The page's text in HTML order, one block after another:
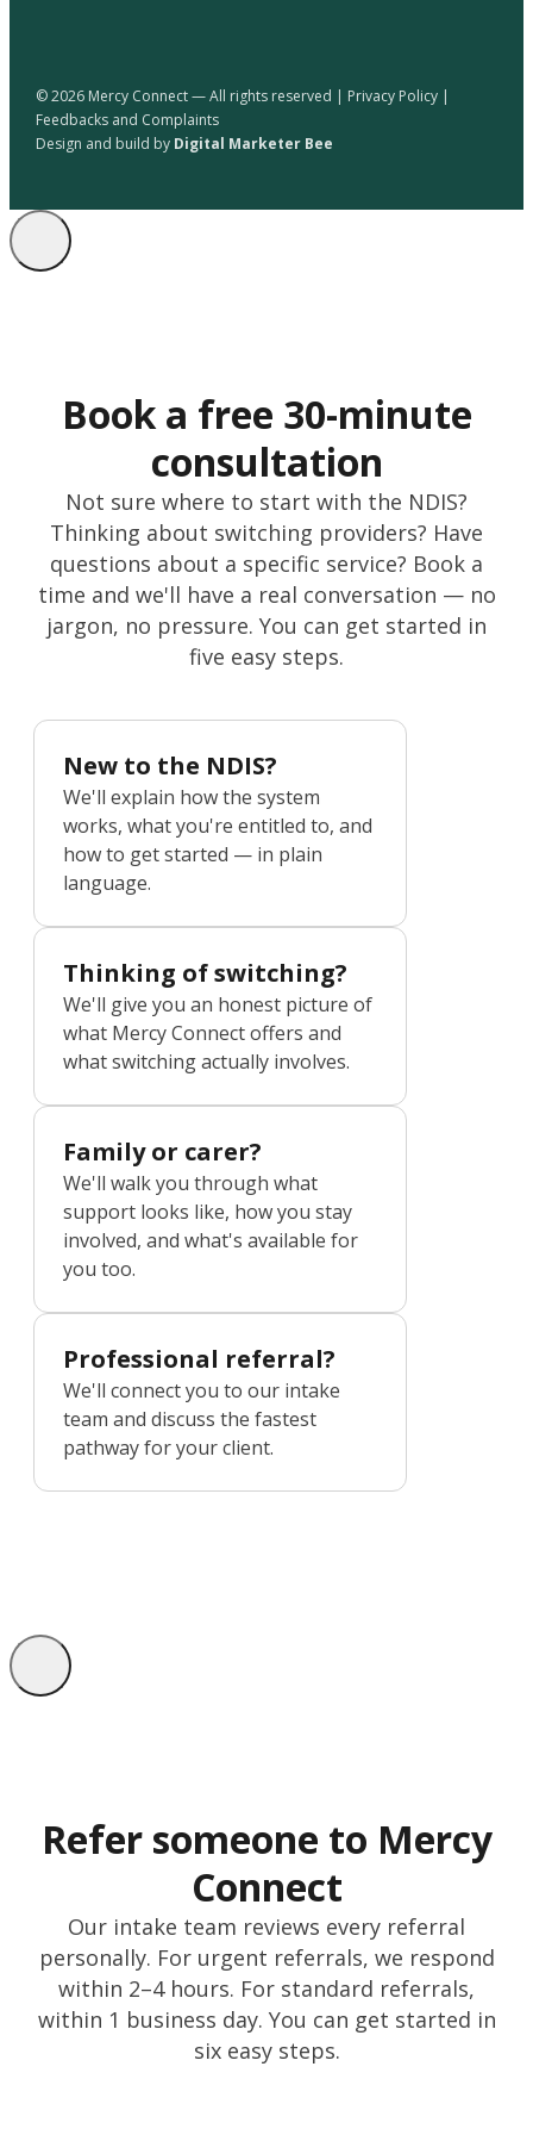
© 2026 Mercy Connect — All rights reserved | Privacy Policy |
Feedbacks and Complaints
Design and build by Digital Marketer Bee
Book a free 30-minute
consultation
Not sure where to start with the NDIS?
Thinking about switching providers? Have
questions about a specific service? Book a
time and we'll have a real conversation — no
jargon, no pressure. You can get started in
five easy steps.
New to the NDIS?
We'll explain how the system
works, what you're entitled to, and
how to get started — in plain
language.
Thinking of switching?
We'll give you an honest picture of
what Mercy Connect offers and
what switching actually involves.
Family or carer?
We'll walk you through what
support looks like, how you stay
involved, and what's available for
you too.
Professional referral?
We'll connect you to our intake
team and discuss the fastest
pathway for your client.
Refer someone to Mercy
Connect
Our intake team reviews every referral
personally. For urgent referrals, we respond
within 2–4 hours. For standard referrals,
within 1 business day. You can get started in
six easy steps.